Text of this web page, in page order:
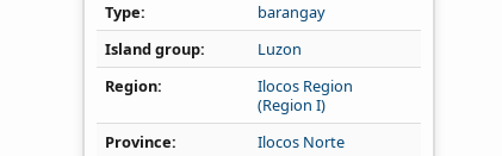
Type
barangay
Island group
Luzon
Region
Ilocos Region
(Region I)
Province
Ilocos Norte